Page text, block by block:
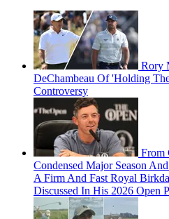
Rory
DeChambeau Of 'Holding
Controversy
From
Condensed Major Season
A Firm And Fast Royal
Discussed In His 2026 Open